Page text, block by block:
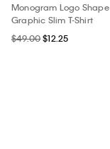
Monogram Logo Shape
Graphic Slim T-Shirt
$49.00$12.25